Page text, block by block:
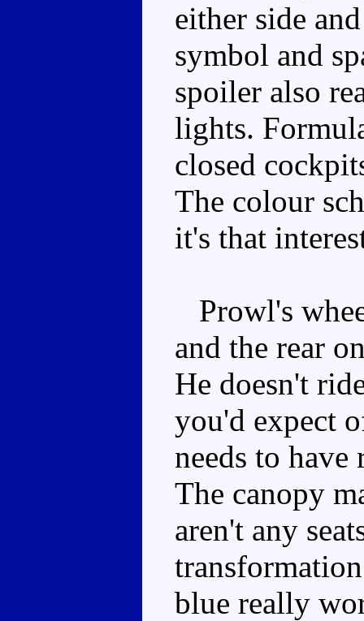
either side
symbol and
spoiler also
lights.
closed
The colour
it's that
Prowl's
and the rear
He doesn't
you'd expect
needs to
The canopy
aren't any
blue really